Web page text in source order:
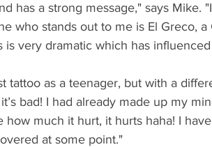
has a strong message," says Mike.
who stands out to me is El Greco,
very dramatic which has
tattoo as a teenager, but with a
bad! I had already made up my
how much it hurt, it hurts haha! I
at some point."